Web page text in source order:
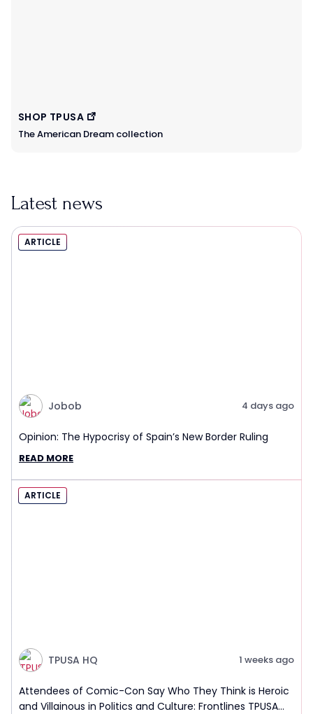
SHOP TPUSA
The American Dream collection
Latest news
ARTICLE
Jobob 4 days ago
Opinion: The Hypocrisy of Spain’s New Border Ruling
READ MORE
ARTICLE
TPUSA HQ 1 weeks ago
Attendees of Comic-Con Say Who They Think is Heroic
and Villainous in Politics and Culture: Frontlines TPUSA